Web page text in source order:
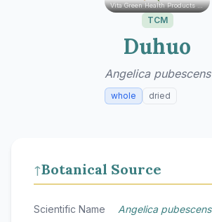
Vita Green Health Products Ltd.
TCM
Duhuo
Angelica pubescens
whole dried
↑Botanical Source
Scientific Name Angelica pubescens